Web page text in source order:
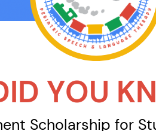
YOU
Scholarship for